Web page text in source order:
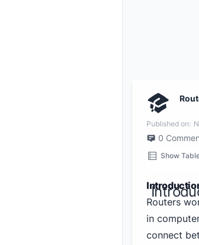
Published on:
0
Show
Routers
in
connect